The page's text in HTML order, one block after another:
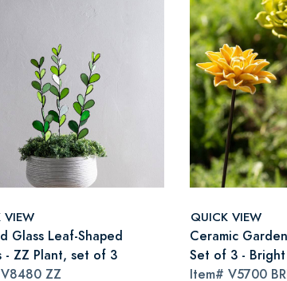
VIEW
Glass Leaf-Shaped
- ZZ Plant, set of 3
V8480 ZZ
QUICK VIEW
Ceramic
Set of 3 - Bright
Item# V5700